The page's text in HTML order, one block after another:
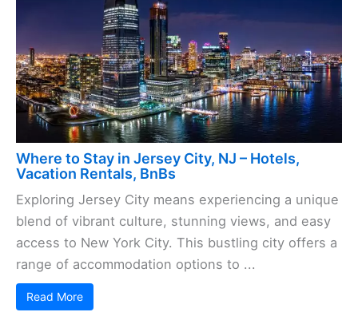
Where to Stay in Jersey City, NJ – Hotels,
Vacation Rentals, BnBs
Exploring Jersey City means experiencing a unique
blend of vibrant culture, stunning views, and easy
access to New York City. This bustling city offers a
range of accommodation options to ...
Read More